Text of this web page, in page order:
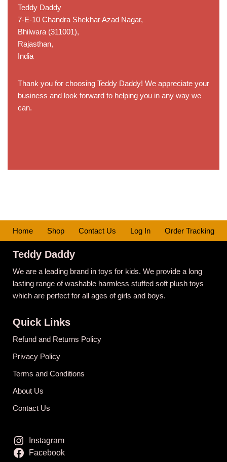
Teddy Daddy
7-E-10 Chandra Shekhar Azad Nagar,
Bhilwara (311001),
Rajasthan,
India
Thank you for choosing Teddy Daddy! We appreciate your
business and look forward to helping you in any way we
can.
Home Shop Contact Us Log In Order Tracking
Teddy Daddy
We are a leading brand in toys for kids. We provide a long
lasting range of washable harmless stuffed soft plush toys
which are perfect for all ages of girls and boys.
Quick Links
Refund and Returns Policy
Privacy Policy
Terms and Conditions
About Us
Contact Us
Instagram
Facebook